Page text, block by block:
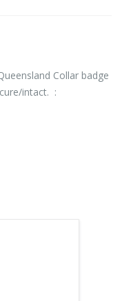
Collar badge
intact. :